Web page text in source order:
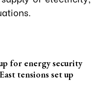
for energy security
tensions set up